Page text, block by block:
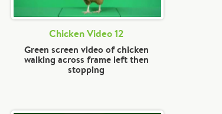
Chicken Video 12
Green screen video of chicken
walking across frame left then
stopping